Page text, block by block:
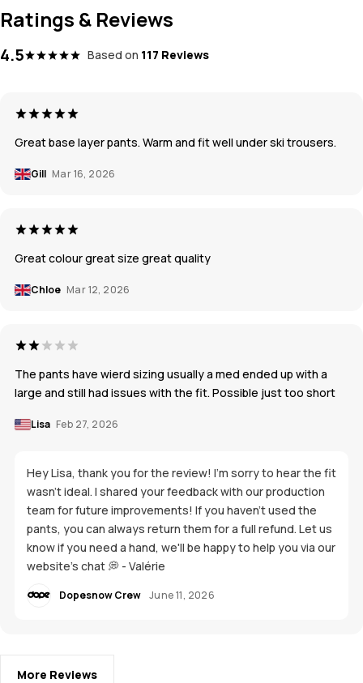
Ratings & Reviews
4.5 Based on 117 Reviews
Great base layer pants. Warm and fit well under ski trousers.
Gill Mar 16, 2026
Great colour great size great quality
Chloe Mar 12, 2026
The pants have wierd sizing usually a med ended up with a
large and still had issues with the fit. Possible just too short
Lisa Feb 27, 2026
Hey Lisa, thank you for the review! I'm sorry to hear the fit
wasn't ideal. I shared your feedback with our production
team for future improvements! If you haven't used the
pants, you can always return them for a full refund. Let us
know if you need a hand, we'll be happy to help you via our
website's chat 💭 - Valérie
Dopesnow Crew June 11, 2026
More Reviews